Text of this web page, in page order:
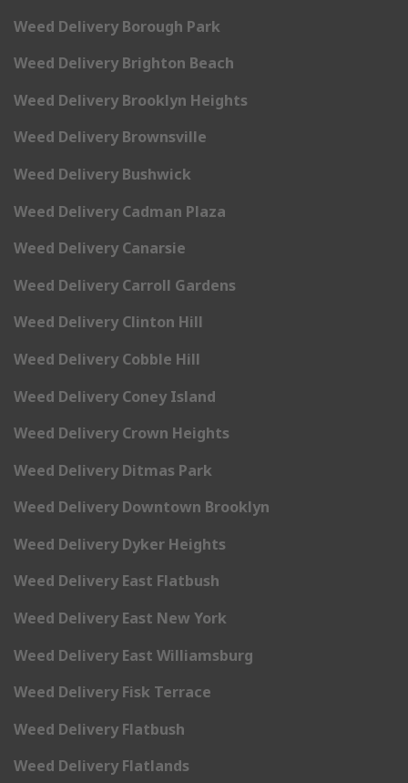
Weed Delivery Borough Park
Weed Delivery Brighton Beach
Weed Delivery Brooklyn Heights
Weed Delivery Brownsville
Weed Delivery Bushwick
Weed Delivery Cadman Plaza
Weed Delivery Canarsie
Weed Delivery Carroll Gardens
Weed Delivery Clinton Hill
Weed Delivery Cobble Hill
Weed Delivery Coney Island
Weed Delivery Crown Heights
Weed Delivery Ditmas Park
Weed Delivery Downtown Brooklyn
Weed Delivery Dyker Heights
Weed Delivery East Flatbush
Weed Delivery East New York
Weed Delivery East Williamsburg
Weed Delivery Fisk Terrace
Weed Delivery Flatbush
Weed Delivery Flatlands